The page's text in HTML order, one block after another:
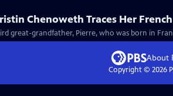
Chenoweth Traces Her
great-grandfather, Pierre, who was born in
About
Copyright © 2026